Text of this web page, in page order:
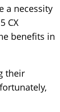
a necessity
CX
benefits in
their